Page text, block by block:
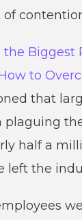
the Biggest
to
that
plaguing
half a
left the